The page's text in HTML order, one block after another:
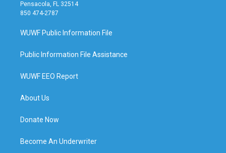
Pensacola, FL 32514
850 474-2787
WUWF Public Information File
Public Information File Assistance
WUWF EEO Report
About Us
Donate Now
Become An Underwriter